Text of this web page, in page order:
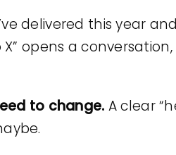
delivered this year
X” opens a
to change. A clear